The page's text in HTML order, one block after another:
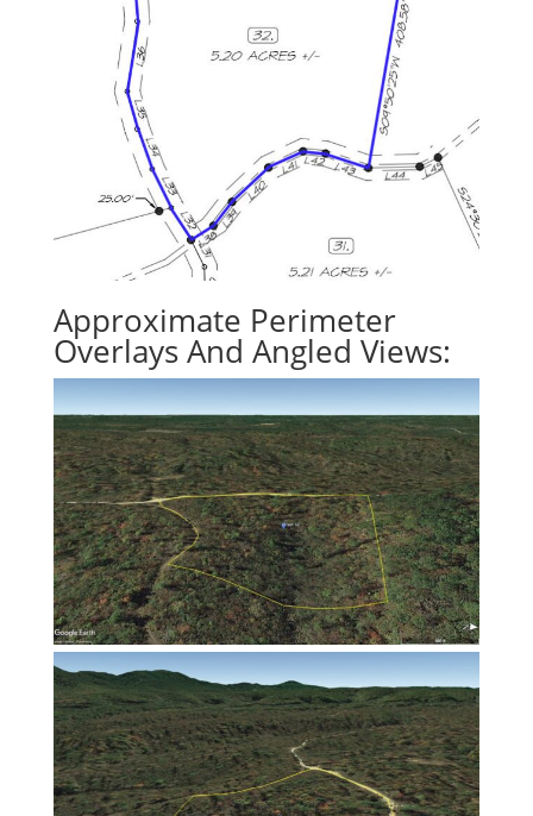
Approximate Perimeter
Overlays And Angled Views: